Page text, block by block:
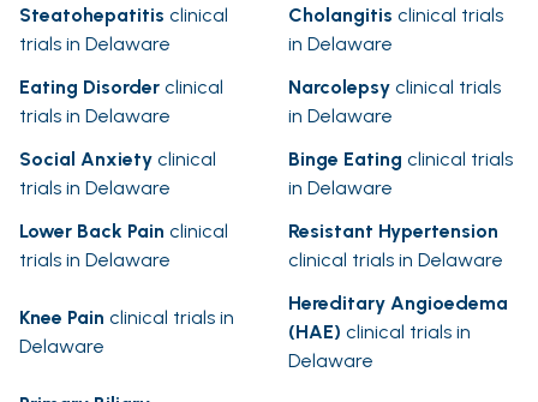
Steatohepatitis clinical
trials in Delaware
Cholangitis clinical trials
in Delaware
Eating Disorder clinical
trials in Delaware
Narcolepsy clinical trials
in Delaware
Social Anxiety clinical
trials in Delaware
Binge Eating clinical trials
in Delaware
Lower Back Pain clinical
trials in Delaware
Resistant Hypertension
clinical trials in Delaware
Knee Pain clinical trials in
Delaware
Hereditary Angioedema
(HAE) clinical trials in
Delaware